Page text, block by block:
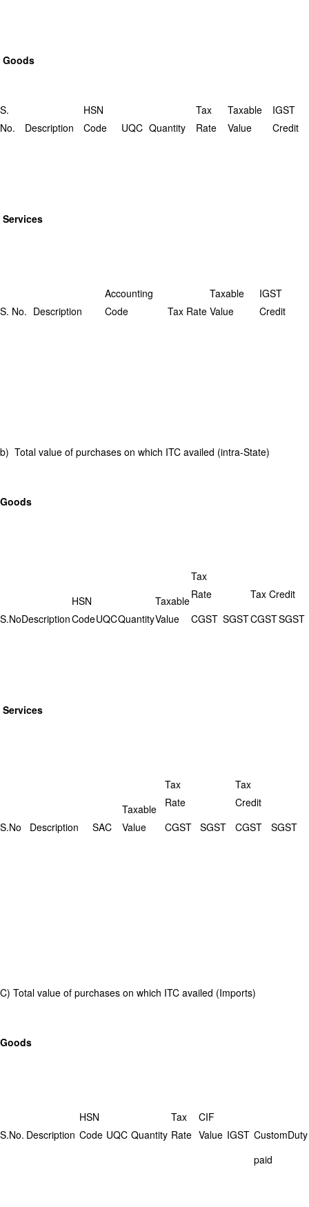
Goods
S.
No.
Description
HSN
Code
UQC Quantity
Tax
Rate
Taxable
Value
IGST
Credit
Services
S. No. Description
Accounting
Code
Tax Rate
Taxable
Value
IGST
Credit
b) Total value of purchases on which ITC availed (intra-State)
Goods
S.NoDescription
HSN
CodeUQCQuantity
Taxable
Value
Tax
Rate
Tax Credit
CGST SGSTCGSTSGST
Services
S.No Description SAC
Taxable
Value
Tax
Rate
Tax
Credit
CGST SGST CGST SGST
C) Total value of purchases on which ITC availed (Imports)
Goods
S.No. Description
HSN
Code UQC Quantity
Tax
Rate
CIF
Value IGST CustomDuty
paid